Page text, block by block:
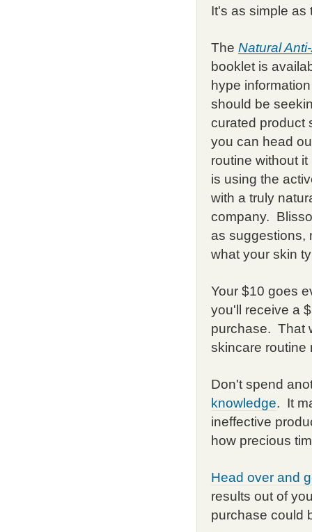
It's as simple as
TheNatural
booklet is
hype
should be
curated product
you can head
routine without
is using the
with a truly
company.
as suggestions,
what your skin
Your $10 goes
you'll receive a
purchase. That
skincare routine
Don't spend
knowledge. It
ineffective
how precious
Head over and
results out of
purchase could